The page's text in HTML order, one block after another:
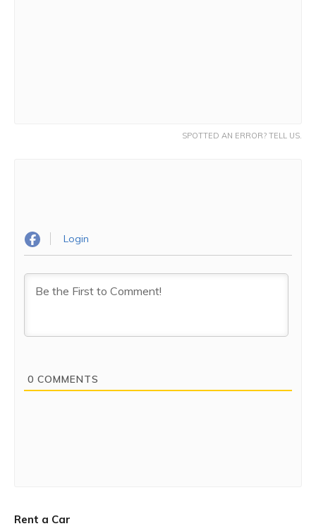
SPOTTED AN ERROR? TELL US.
Login
0 COMMENTS
Rent a Car